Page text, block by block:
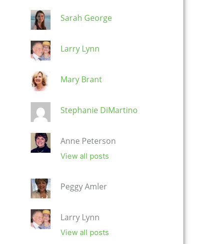
Sarah George
Larry Lynn
Mary Brant
Stephanie DiMartino
Anne Peterson
View all posts
Peggy Amler
Larry Lynn
View all posts